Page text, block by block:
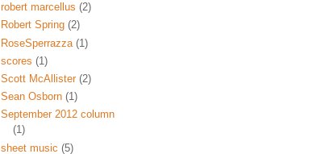
robert marcellus (2)
Robert Spring (2)
RoseSperrazza (1)
scores (1)
Scott McAllister (2)
Sean Osborn (1)
September 2012 column
(1)
sheet music (5)